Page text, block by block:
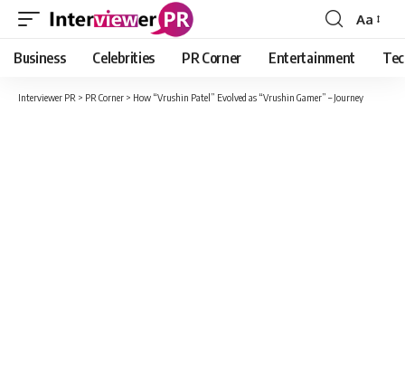
Font
Resizer
Aa
Business Celebrities PR Corner Entertainment
Interviewer PR > PR Corner > How “Vrushin Patel” Evolved as “Vrushin Gamer” – Journey